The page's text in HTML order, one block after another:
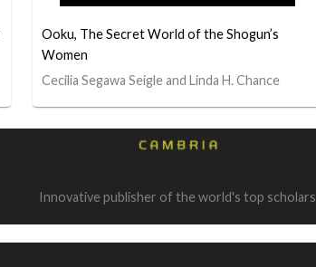
Ooku, The Secret World of the Shogun’s
Women
Cecilia Segawa Seigle and Linda H. Chance
Innovative publisher of the world's top scholars